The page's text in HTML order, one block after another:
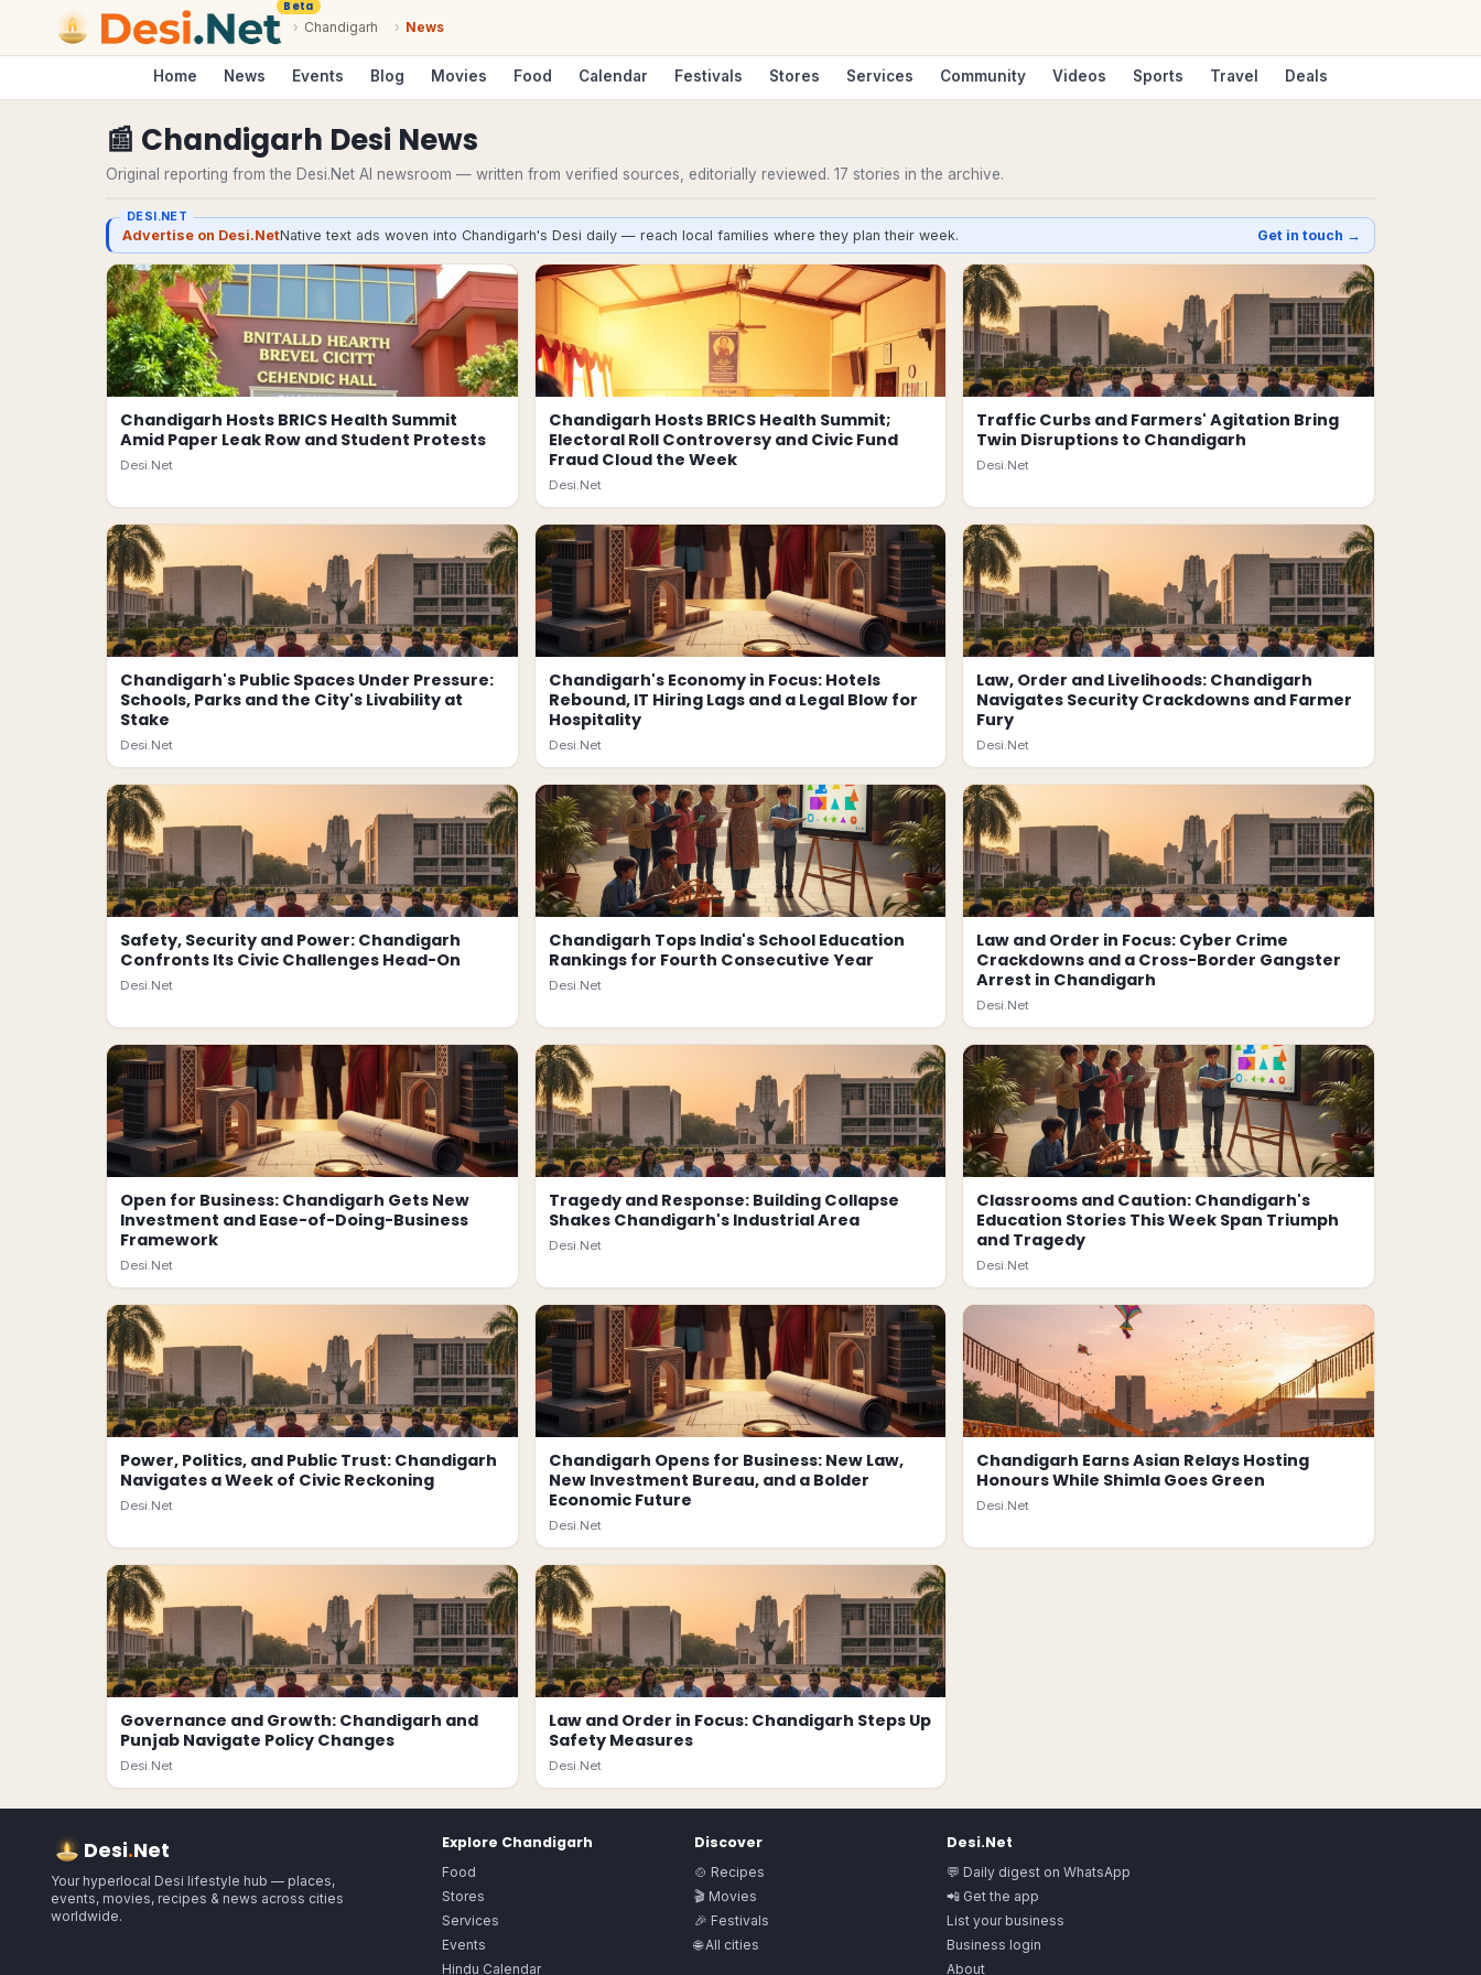
Beta
› Chandigarh › News
Home News Events Blog Movies Food Calendar Festivals Stores Services Community Videos Sports Travel Deals
📰 Chandigarh Desi News
Original reporting from the Desi.Net AI newsroom — written from verified sources, editorially reviewed. 17 stories in the archive.
DESI.NET
Advertise on Desi.NetNative text ads woven into Chandigarh's Desi daily — reach local families where they plan their week. Get in touch →
Chandigarh Hosts BRICS Health Summit
Amid Paper Leak Row and Student Protests
Desi.Net
Chandigarh Hosts BRICS Health Summit;
Electoral Roll Controversy and Civic Fund
Fraud Cloud the Week
Desi.Net
Traffic Curbs and Farmers' Agitation Bring
Twin Disruptions to Chandigarh
Desi.Net
Chandigarh's Public Spaces Under Pressure:
Schools, Parks and the City's Livability at
Stake
Desi.Net
Chandigarh's Economy in Focus: Hotels
Rebound, IT Hiring Lags and a Legal Blow for
Hospitality
Desi.Net
Law, Order and Livelihoods: Chandigarh
Navigates Security Crackdowns and Farmer
Fury
Desi.Net
Safety, Security and Power: Chandigarh
Confronts Its Civic Challenges Head-On
Desi.Net
Chandigarh Tops India's School Education
Rankings for Fourth Consecutive Year
Desi.Net
Law and Order in Focus: Cyber Crime
Crackdowns and a Cross-Border Gangster
Arrest in Chandigarh
Desi.Net
Open for Business: Chandigarh Gets New
Investment and Ease-of-Doing-Business
Framework
Desi.Net
Tragedy and Response: Building Collapse
Shakes Chandigarh's Industrial Area
Desi.Net
Classrooms and Caution: Chandigarh's
Education Stories This Week Span Triumph
and Tragedy
Desi.Net
Power, Politics, and Public Trust: Chandigarh
Navigates a Week of Civic Reckoning
Desi.Net
Chandigarh Opens for Business: New Law,
New Investment Bureau, and a Bolder
Economic Future
Desi.Net
Chandigarh Earns Asian Relays Hosting
Honours While Shimla Goes Green
Desi.Net
Governance and Growth: Chandigarh and
Punjab Navigate Policy Changes
Desi.Net
Law and Order in Focus: Chandigarh Steps Up
Safety Measures
Desi.Net
Desi.Net
Your hyperlocal Desi lifestyle hub — places,
events, movies, recipes & news across cities
worldwide.
Explore Chandigarh
Food
Stores
Services
Events
Hindu Calendar
Discover
🍲 Recipes
🎬 Movies
🎉 Festivals
🌐 All cities
Desi.Net
💬 Daily digest on WhatsApp
📲 Get the app
List your business
Business login
About